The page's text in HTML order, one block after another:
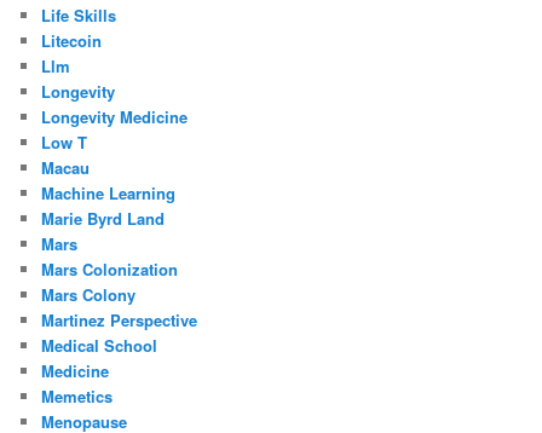
Life Skills
Litecoin
Llm
Longevity
Longevity Medicine
Low T
Macau
Machine Learning
Marie Byrd Land
Mars
Mars Colonization
Mars Colony
Martinez Perspective
Medical School
Medicine
Memetics
Menopause